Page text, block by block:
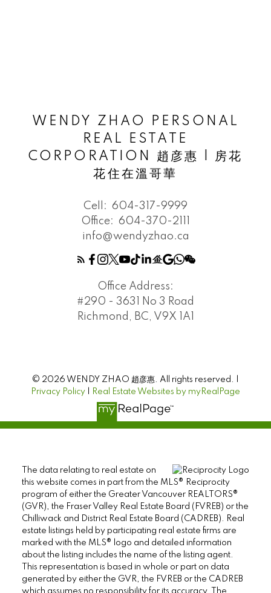
WENDY ZHAO PERSONAL
REAL ESTATE
CORPORATION 趙彦惠 | 房花
花住在溫哥華
Cell: 604-317-9999
Office: 604-370-2111
info@wendyzhao.ca
Office Address:
#290 - 3631 No 3 Road
Richmond, BC, V9X 1A1
© 2026 WENDY ZHAO 趙彦惠. All rights reserved. |
Privacy Policy
Real Estate Websites by myRealPage
The data relating to real estate on
this website comes in part from the MLS® Reciprocity
program of either the Greater Vancouver REALTORS®
(GVR), the Fraser Valley Real Estate Board (FVREB) or the
Chilliwack and District Real Estate Board (CADREB). Real
estate listings held by participating real estate firms are
marked with the MLS® logo and detailed information
about the listing includes the name of the listing agent.
This representation is based in whole or part on data
generated by either the GVR, the FVREB or the CADREB